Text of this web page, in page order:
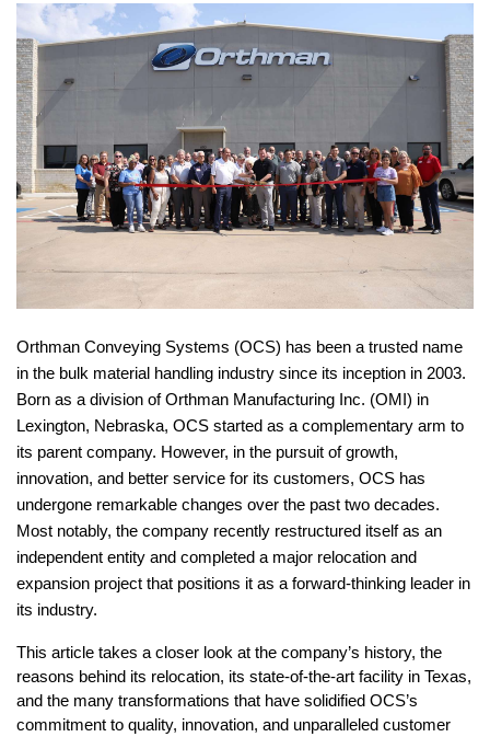
Orthman Conveying Systems (OCS) has been a trusted name
in the bulk material handling industry since its inception in 2003.
Born as a division of Orthman Manufacturing Inc. (OMI) in
Lexington, Nebraska, OCS started as a complementary arm to
its parent company. However, in the pursuit of growth,
innovation, and better service for its customers, OCS has
undergone remarkable changes over the past two decades.
Most notably, the company recently restructured itself as an
independent entity and completed a major relocation and
expansion project that positions it as a forward-thinking leader in
its industry.
This article takes a closer look at the company’s history, the
reasons behind its relocation, its state-of-the-art facility in Texas,
and the many transformations that have solidified OCS’s
commitment to quality, innovation, and unparalleled customer